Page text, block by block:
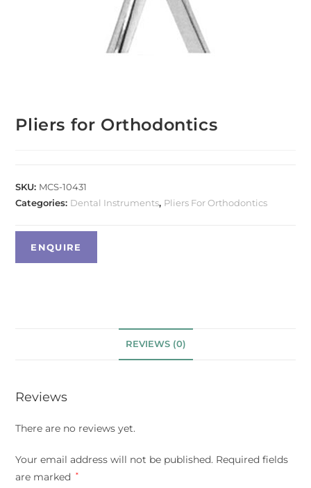
Pliers for Orthodontics
SKU: MCS-10431
Categories: Dental Instruments, Pliers For Orthodontics
REVIEWS (0)
Reviews
There are no reviews yet.
Your email address will not be published. Required fields
are marked
*